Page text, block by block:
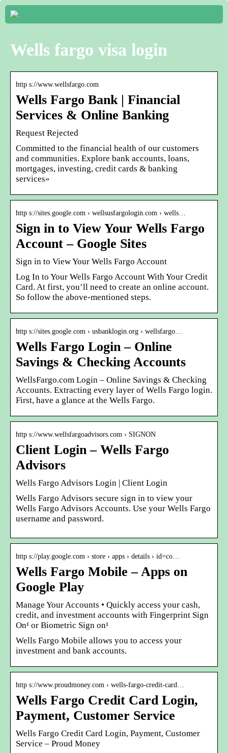
Wells fargo visa login
http s://www.wellsfargo.com
Wells Fargo Bank | Financial
Services & Online Banking
Request Rejected
Committed to the financial health of our customers
and communities. Explore bank accounts, loans,
mortgages, investing, credit cards & banking
services»
http s://sites.google.com › wellsusfargologin.com › wells…
Sign in to View Your Wells Fargo
Account – Google Sites
Sign in to View Your Wells Fargo Account
Log In to Your Wells Fargo Account With Your Credit
Card. At first, you’ll need to create an online account.
So follow the above-mentioned steps.
http s://sites.google.com › usbanklogin.org › wellsfargo…
Wells Fargo Login – Online
Savings & Checking Accounts
WellsFargo.com Login – Online Savings & Checking
Accounts. Extracting every layer of Wells Fargo login.
First, have a glance at the Wells Fargo.
http s://www.wellsfargoadvisors.com › SIGNON
Client Login – Wells Fargo
Advisors
Wells Fargo Advisors Login | Client Login
Wells Fargo Advisors secure sign in to view your
Wells Fargo Advisors Accounts. Use your Wells Fargo
username and password.
http s://play.google.com › store › apps › details › id=co…
Wells Fargo Mobile – Apps on
Google Play
Manage Your Accounts • Quickly access your cash,
credit, and investment accounts with Fingerprint Sign
On¹ or Biometric Sign on¹
Wells Fargo Mobile allows you to access your
investment and bank accounts.
http s://www.proudmoney.com › wells-fargo-credit-card…
Wells Fargo Credit Card Login,
Payment, Customer Service
Wells Fargo Credit Card Login, Payment, Customer
Service – Proud Money